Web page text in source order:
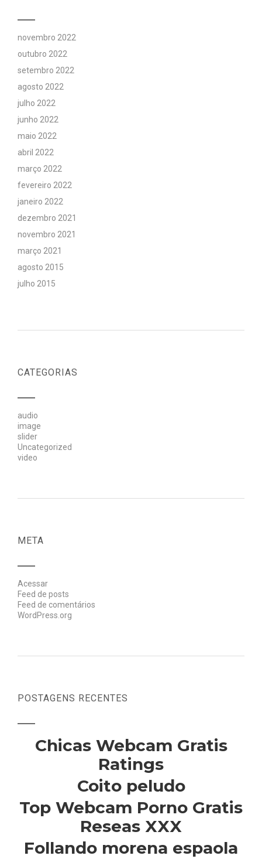
novembro 2022
outubro 2022
setembro 2022
agosto 2022
julho 2022
junho 2022
maio 2022
abril 2022
março 2022
fevereiro 2022
janeiro 2022
dezembro 2021
novembro 2021
março 2021
agosto 2015
julho 2015
CATEGORIAS
audio
image
slider
Uncategorized
video
META
Acessar
Feed de posts
Feed de comentários
WordPress.org
POSTAGENS RECENTES
Chicas Webcam Gratis
Ratings
Coito peludo
Top Webcam Porno Gratis
Reseas XXX
Follando morena espaola